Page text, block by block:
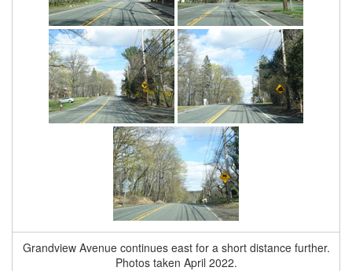
Grandview Avenue continues east for a short distance further.
Photos taken April 2022.